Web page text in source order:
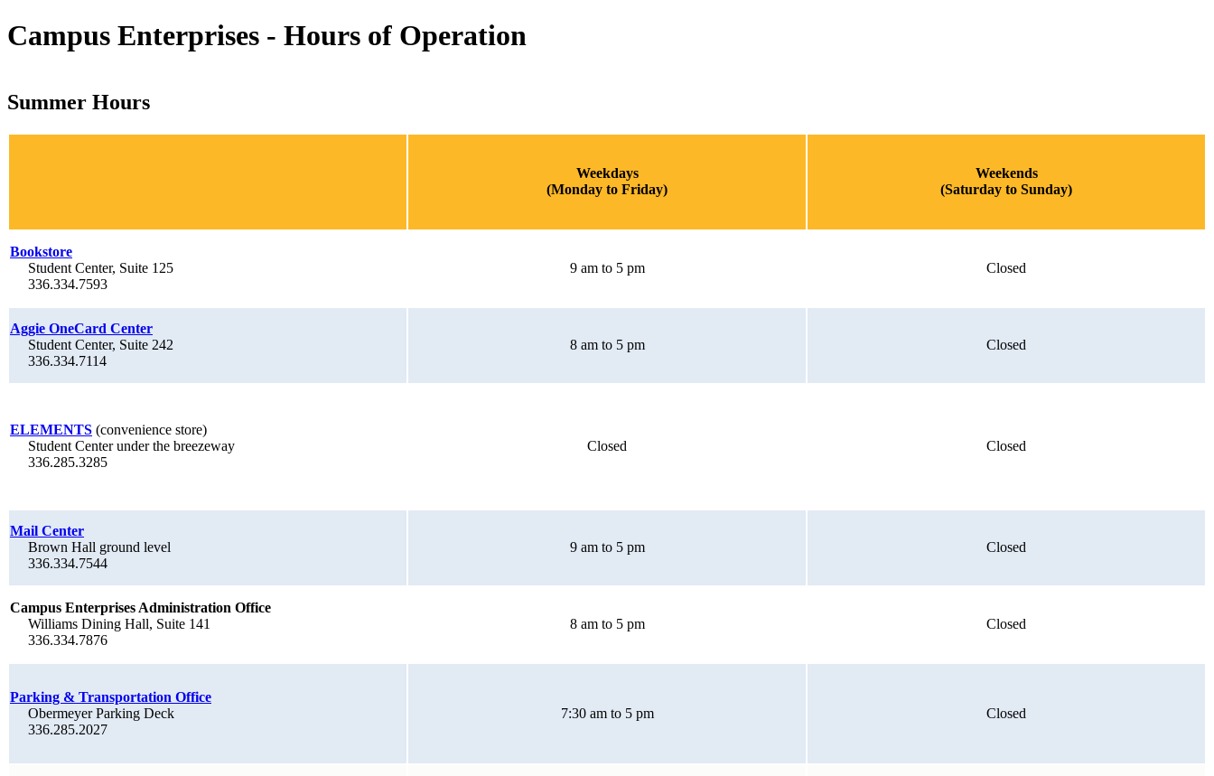
Campus Enterprises - Hours of Operation
Summer Hours
Weekdays
(Monday to Friday)
Weekends
(Saturday to Sunday)
Bookstore
Student Center, Suite 125
336.334.7593
9 am to 5 pm Closed
Aggie OneCard Center
Student Center, Suite 242
336.334.7114
8 am to 5 pm Closed
ELEMENTS (convenience store)
Student Center under the breezeway
336.285.3285
Closed Closed
Mail Center
Brown Hall ground level
336.334.7544
9 am to 5 pm Closed
Campus Enterprises Administration Office
Williams Dining Hall, Suite 141
336.334.7876
8 am to 5 pm Closed
Parking & Transportation Office
Obermeyer Parking Deck
336.285.2027
7:30 am to 5 pm Closed